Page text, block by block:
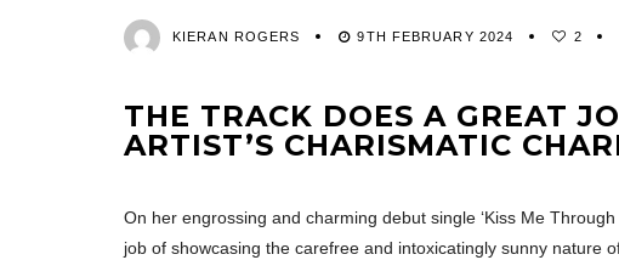
KIERAN ROGERS 9TH FEBRUARY 2024 2
THE TRACK DOES A GREAT
ARTIST’S CHARISMATIC
On her engrossing and charming debut single ‘Kiss Me
job of showcasing the carefree and intoxicatingly sunny nature